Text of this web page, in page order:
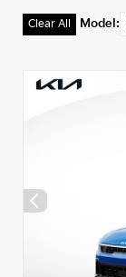
Clear All Model :